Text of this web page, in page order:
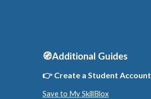
🧭Additional Guides
👉 Create aStudentAccount
Save to My SkillBlox